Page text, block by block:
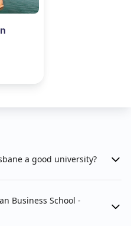
a good university?
Business School -